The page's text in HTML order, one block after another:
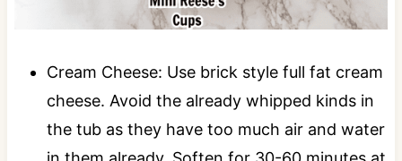
Cream Cheese: Use brick style full fat cream
cheese. Avoid the already whipped kinds in
the tub as they have too much air and water